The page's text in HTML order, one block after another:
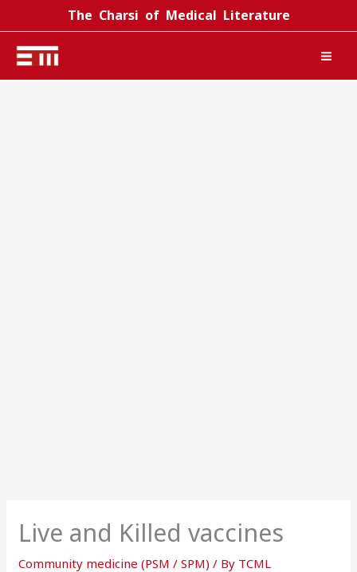
to
content
The Charsi of Medical Literature
Live and Killed vaccines
Community medicine (PSM / SPM) / By TCML